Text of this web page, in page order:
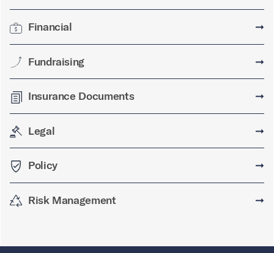
Financial ➞
Fundraising ➞
Insurance Documents ➞
Legal ➞
Policy ➞
Risk Management ➞